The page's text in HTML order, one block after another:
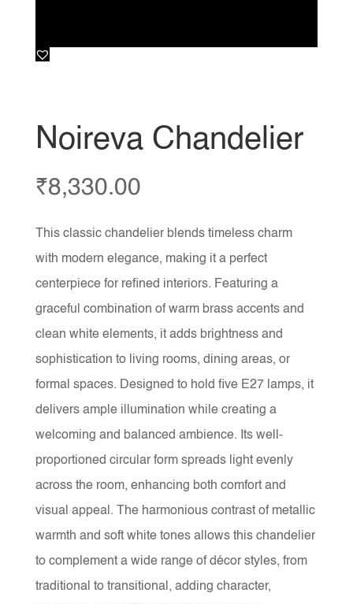
Noireva Chandelier
₹8,330.00
This classic chandelier blends timeless charm
with modern elegance, making it a perfect
centerpiece for refined interiors. Featuring a
graceful combination of warm brass accents and
clean white elements, it adds brightness and
sophistication to living rooms, dining areas, or
formal spaces. Designed to hold five E27 lamps, it
delivers ample illumination while creating a
welcoming and balanced ambience. Its well-
proportioned circular form spreads light evenly
across the room, enhancing both comfort and
visual appeal. The harmonious contrast of metallic
warmth and soft white tones allows this chandelier
to complement a wide range of décor styles, from
traditional to transitional, adding character,